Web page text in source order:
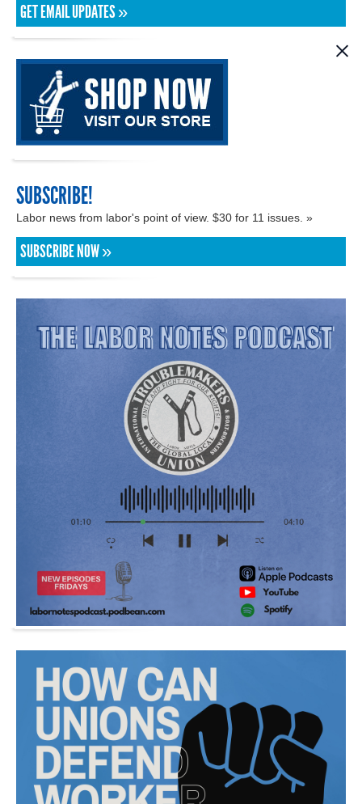
GET EMAIL UPDATES »
SUBSCRIBE!
Labor news from labor's point of view. $30 for 11 issues. »
SUBSCRIBE NOW »